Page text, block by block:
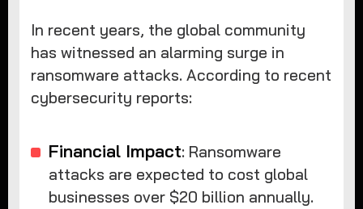
In recent years, the global community
has witnessed an alarming surge in
ransomware attacks. According to recent
cybersecurity reports:
Financial Impact: Ransomware
attacks are expected to cost global
businesses over $20 billion annually.